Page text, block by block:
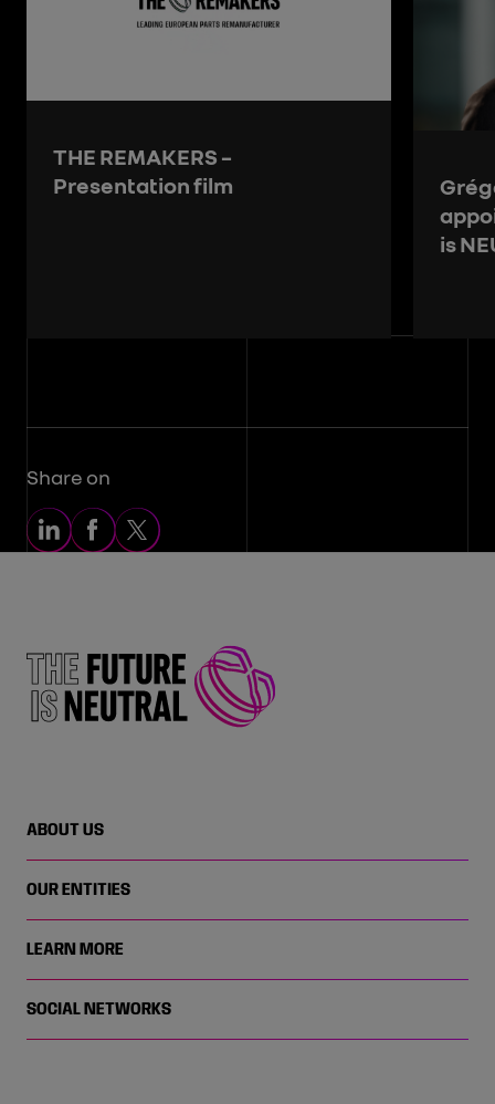
THE REMAKERS –
Presentation film
is
Share on
ABOUT US
OUR ENTITIES
LEARN MORE
SOCIAL NETWORKS